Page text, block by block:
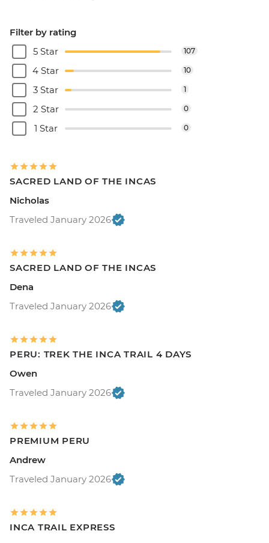
Filter by rating
5 Star
107
4 Star 10
3 Star 1
2 Star 0
1 Star 0
SACRED LAND OF THE INCAS
Nicholas
Traveled January 2026
SACRED LAND OF THE INCAS
Dena
Traveled January 2026
PERU: TREK THE INCA TRAIL 4 DAYS
Owen
Traveled January 2026
PREMIUM PERU
Andrew
Traveled January 2026
INCA TRAIL EXPRESS